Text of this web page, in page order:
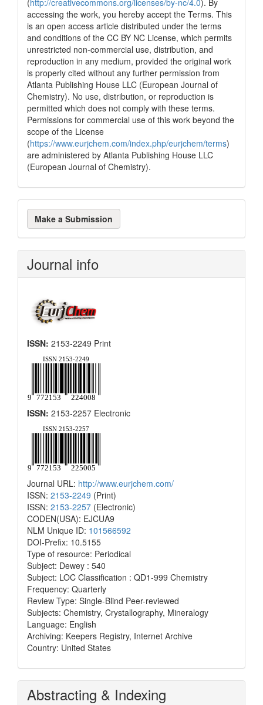
context of the citation, a
classification describing whether
it supports, mentions, or contrasts
the cited claim, and a label
indicating in which section the
citation was made.
accessing the work, you hereby accept the Terms. This
is an open access article distributed under the terms
and conditions of the CC BY NC License, which permits
unrestricted non-commercial use, distribution, and
reproduction in any medium, provided the original work
is properly cited without any further permission from
Atlanta Publishing House LLC (European Journal of
Chemistry). No use, distribution, or reproduction is
permitted which does not comply with these terms.
Permissions for commercial use of this work beyond the
scope of the License
(https://www.eurjchem.com/index.php/eurjchem/terms)
are administered by Atlanta Publishing House LLC
(European Journal of Chemistry).
Make
a
Submission
Make a Submission
Journal info
ISSN: 2153-2249 Print
ISSN: 2153-2257 Electronic
Journal URL: http://www.eurjchem.com/
ISSN: 2153-2249 (Print)
ISSN: 2153-2257 (Electronic)
CODEN(USA): EJCUA9
NLM Unique ID: 101566592
DOI-Prefix: 10.5155
Type of resource: Periodical
Subject: Dewey : 540
Subject: LOC Classification : QD1-999 Chemistry
Frequency: Quarterly
Review Type: Single-Blind Peer-reviewed
Subjects: Chemistry, Crystallography, Mineralogy
Language: English
Archiving: Keepers Registry, Internet Archive
Country: United States
Abstracting & Indexing